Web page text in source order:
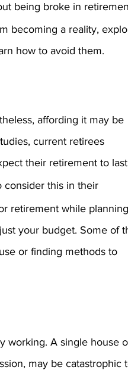
being broke in
becoming a reality,
how to avoid them.
affording it may be
current retirees
their retirement to last
consider this in their
retirement while planning
your budget. Some of
or finding methods to
working. A single house
may be catastrophic